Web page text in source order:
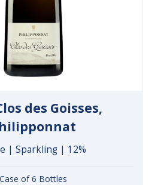
des Goisses,
| Sparkling | 12%
Case of 6 Bottles